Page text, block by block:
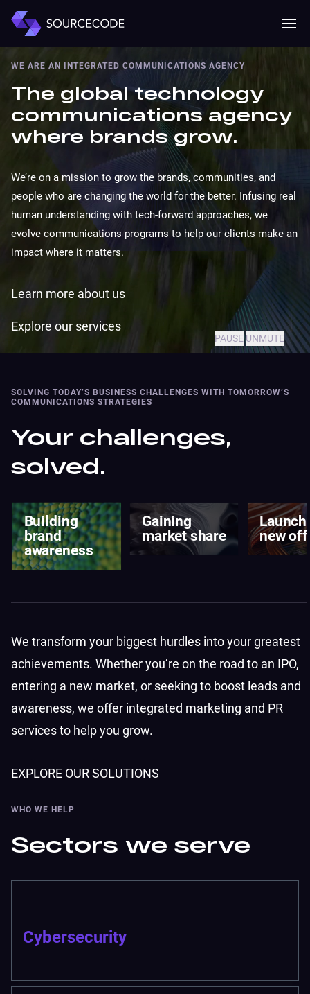
MENU
Mobile
WE ARE AN INTEGRATED COMMUNICATIONS AGENCY
The global technology
communications agency
where brands grow.
We’re on a mission to grow the brands, communities, and
people who are changing the world for the better. Infusing real
human understanding with tech-forward approaches, we
evolve communications programs to help our clients make an
impact where it matters.
Learn more about us
Explore our services
PAUSE UNMUTE
SOLVING TODAY’S BUSINESS CHALLENGES WITH TOMORROW’S
COMMUNICATIONS STRATEGIES
Your challenges,
solved.
Gaining
market share
Launching a
new offering
Enter
We transform your biggest hurdles into your greatest
achievements. Whether you’re on the road to an IPO,
entering a new market, or seeking to boost leads and
awareness, we offer integrated marketing and PR
services to help you grow.
EXPLORE OUR SOLUTIONS
WHO WE HELP
Sectors we serve
Cybersecurity